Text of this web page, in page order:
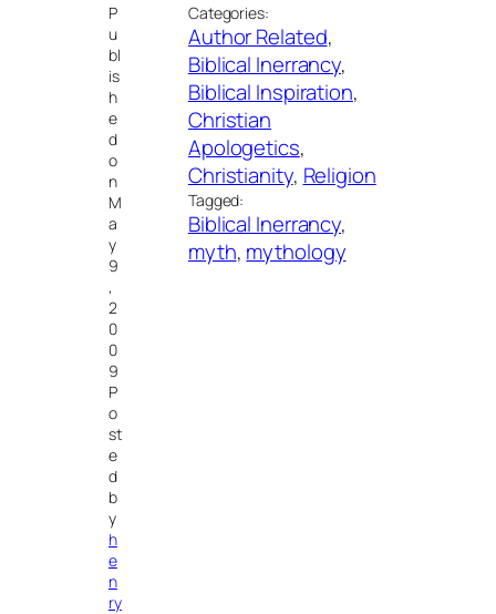
P
u
bl
is
h
e
d
o
n
M
a
y
9
,
2
0
0
9
P
o
st
e
d
b
y
h
e
n
ry
Categories:
Author Related
Biblical Inerrancy
Biblical Inspiration
Christian
Apologetics
Christianity, Religion
Tagged:
Biblical Inerrancy
myth, mythology